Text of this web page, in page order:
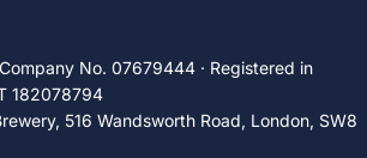
Company No. 07679444 · Registered in
182078794
516 Wandsworth Road, London, SW8